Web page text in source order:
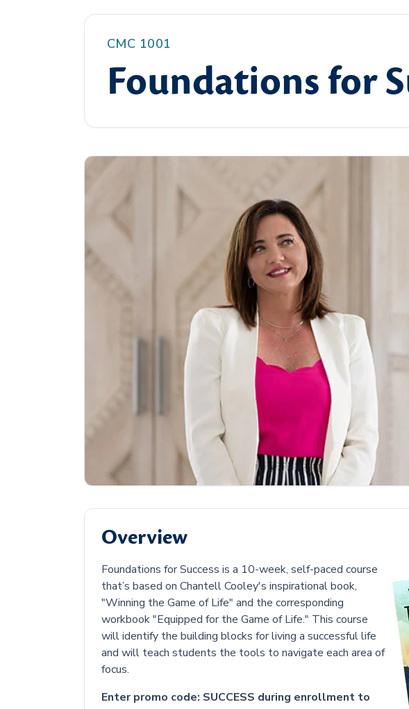
CMC 1001
Foundations for
Overview
Foundations for Success is a 10-week, self-paced course
that’s based on Chantell Cooley's inspirational book,
"Winning the Game of Life" and the corresponding
workbook "Equipped for the Game of Life." This course
will identify the building blocks for living a successful life
and will teach students the tools to navigate each area of
focus.
Enter promo code: SUCCESS during enrollment to